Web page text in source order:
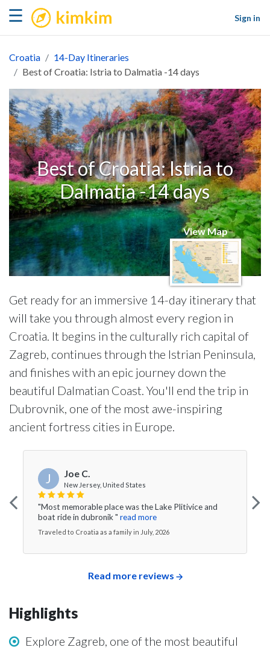
☰ kimkim
Sign in
Croatia
14-Day Itineraries
Best of Croatia: Istria to Dalmatia -14 days
Best of Croatia: Istria to
Dalmatia -14 days
View Map
Get ready for an immersive 14-day itinerary that
will take you through almost every region in
Croatia. It begins in the culturally rich capital of
Zagreb, continues through the Istrian Peninsula,
and finishes with an epic journey down the
beautiful Dalmatian Coast. You'll end the trip in
Dubrovnik, one of the most awe-inspiring
ancient fortress cities in Europe.
J Joe C.
New Jersey, United States
"Most memorable place was the Lake Plitivice and
boat ride in dubronik " read more
Traveled to Croatia as a family in July, 2026
Read more reviews
Highlights
Explore Zagreb, one of the most beautiful